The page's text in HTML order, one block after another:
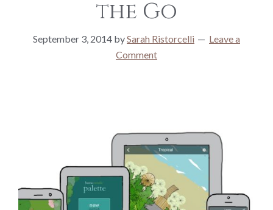
the Go
September 3, 2014 bySarah Ristorcelli
Leave a
Comment